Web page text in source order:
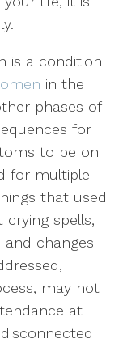
is a condition
in the
phases of
for
to be on
for multiple
that used
spells,
changes
may not
at